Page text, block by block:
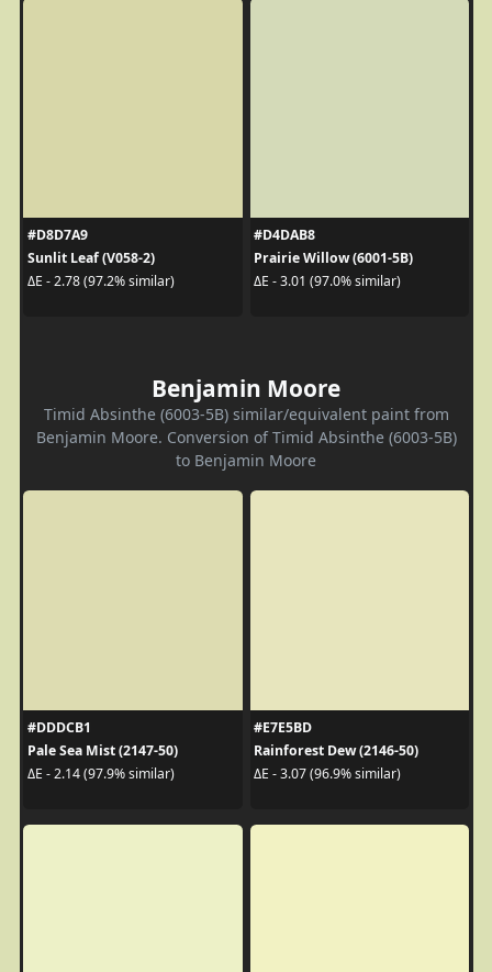
#D8D7A9
Sunlit Leaf (V058-2)
ΔE - 2.78 (97.2% similar)
#D4DAB8
Prairie Willow (6001-5B)
ΔE - 3.01 (97.0% similar)
Benjamin Moore
Timid Absinthe (6003-5B) similar/equivalent paint from
Benjamin Moore. Conversion of Timid Absinthe (6003-5B)
to Benjamin Moore
#DDDCB1
Pale Sea Mist (2147-50)
ΔE - 2.14 (97.9% similar)
#E7E5BD
Rainforest Dew (2146-50)
ΔE - 3.07 (96.9% similar)